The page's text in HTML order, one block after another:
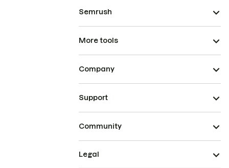
Semrush
More tools
Company
Support
Community
Legal